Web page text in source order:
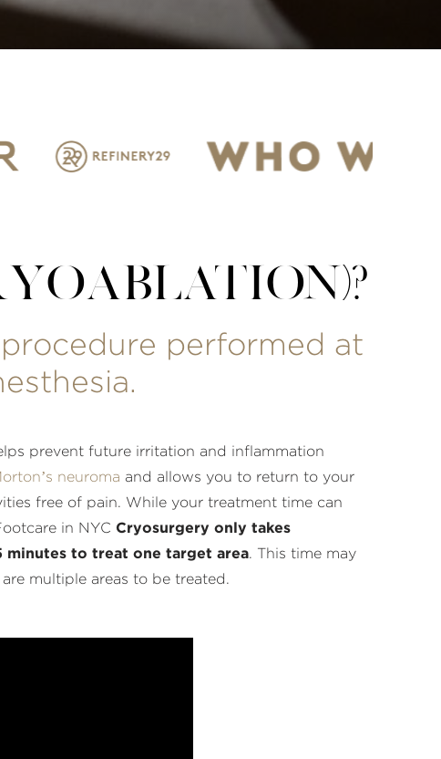
performed at
prevent future irritation and inflammation
neuroma and allows you to return to your
free of pain. While your treatment time can
in NYC Cryosurgery only takes
minutes to treat one target area. This time may
multiple areas to be treated.